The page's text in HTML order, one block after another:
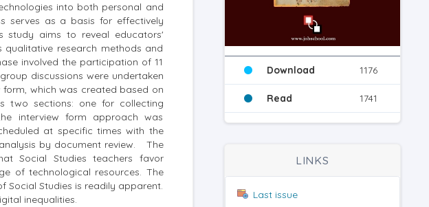
into both personal and
serves as a basis for effectively
study aims to reveal educators'
research methods and
involved the participation of 11
discussions were undertaken
which was created based on
two sections: one for collecting
interview form approach was
at specific times with the
by document review. The
Social Studies teachers favor
of technological resources. The
Studies is readily apparent.
inequalities.
Download 1176
Read 1741
LINKS
Last issue